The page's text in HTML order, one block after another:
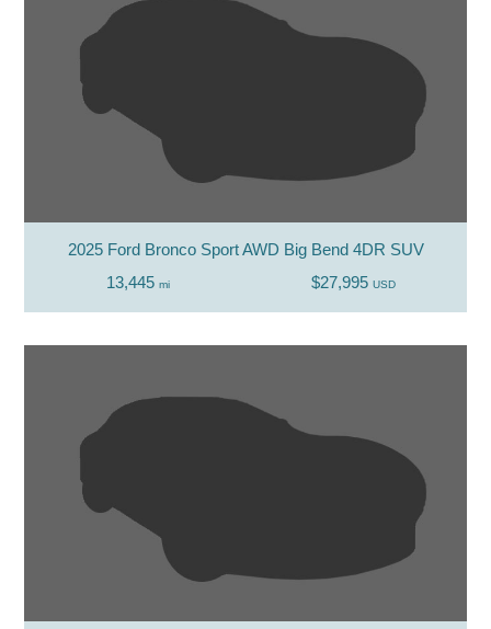
2025 Ford Bronco Sport AWD Big Bend 4DR SUV
13,445 mi $27,995 USD